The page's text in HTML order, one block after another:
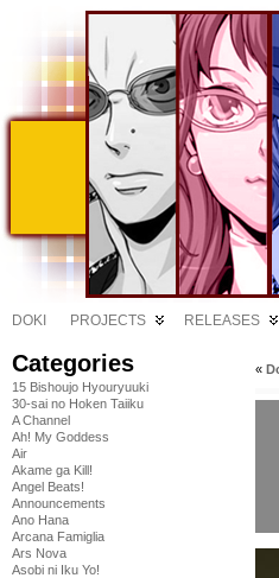
DOKI PROJECTS RELEASES
Categories
15 Bishoujo Hyouryuuki
30-sai no Hoken Taiiku
A Channel
Ah! My Goddess
Air
Akame ga Kill!
Angel Beats!
Announcements
Ano Hana
Arcana Famiglia
Ars Nova
Asobi ni Iku Yo!
«